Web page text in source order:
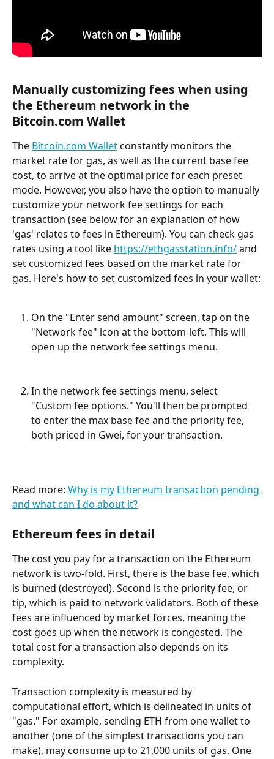
Manually customizing fees when using
the Ethereum network in the
Bitcoin.com Wallet
The Bitcoin.com Wallet constantly monitors the
market rate for gas, as well as the current base fee
cost, to arrive at the optimal price for each preset
mode. However, you also have the option to manually
customize your network fee settings for each
transaction (see below for an explanation of how
'gas' relates to fees in Ethereum). You can check gas
rates using a tool like https://ethgasstation.info/ and
set customized fees based on the market rate for
gas. Here's how to set customized fees in your wallet:
On the "Enter send amount" screen, tap on the
"Network fee" icon at the bottom-left. This will
open up the network fee settings menu.
In the network fee settings menu, select
"Custom fee options." You'll then be prompted
to enter the max base fee and the priority fee,
both priced in Gwei, for your transaction.
Read more: Why is my Ethereum transaction pending
and what can I do about it?
Ethereum fees in detail
The cost you pay for a transaction on the Ethereum
network is two-fold. First, there is the base fee, which
is burned (destroyed). Second is the priority fee, or
tip, which is paid to network validators. Both of these
fees are influenced by market forces, meaning the
cost goes up when the network is congested. The
total cost for a transaction also depends on its
complexity.
Transaction complexity is measured by
computational effort, which is delineated in units of
"gas." For example, sending ETH from one wallet to
another (one of the simplest transactions you can
make), may consume up to 21,000 units of gas. One